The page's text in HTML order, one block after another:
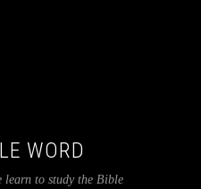
WORD
learn to study the Bible